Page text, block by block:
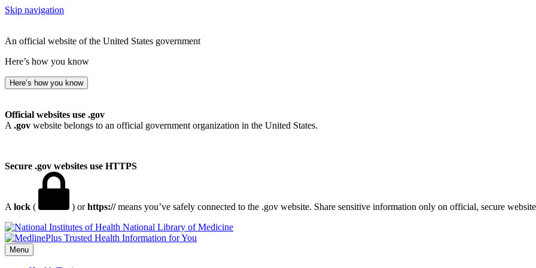
Skip navigation
An official website of the United States government
Here’s how you know
Here’s how you know
Official websites use .gov
A .gov website belongs to an official government organization in the United States.
Secure .gov websites use HTTPS
A lock ( ) orhttps://means you’ve safely connected to the .gov website. Share sensitive information only on official, secure
National Library of Medicine
Menu